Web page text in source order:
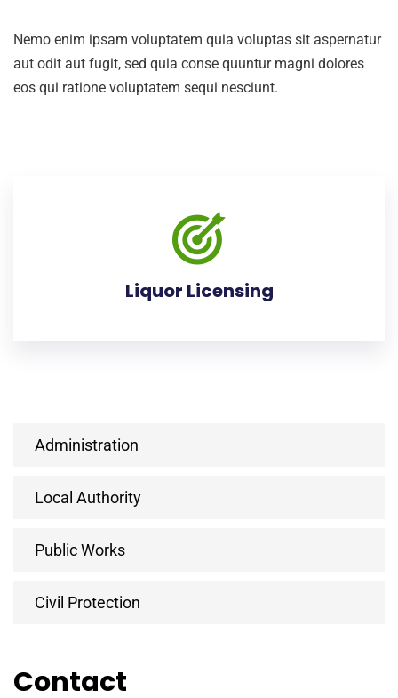
Nemo enim ipsam voluptatem quia voluptas sit aspernatur
aut odit aut fugit, sed quia conse quuntur magni dolores
eos qui ratione voluptatem sequi nesciunt.
Liquor Licensing
Administration
Local Authority
Public Works
Civil Protection
Contact